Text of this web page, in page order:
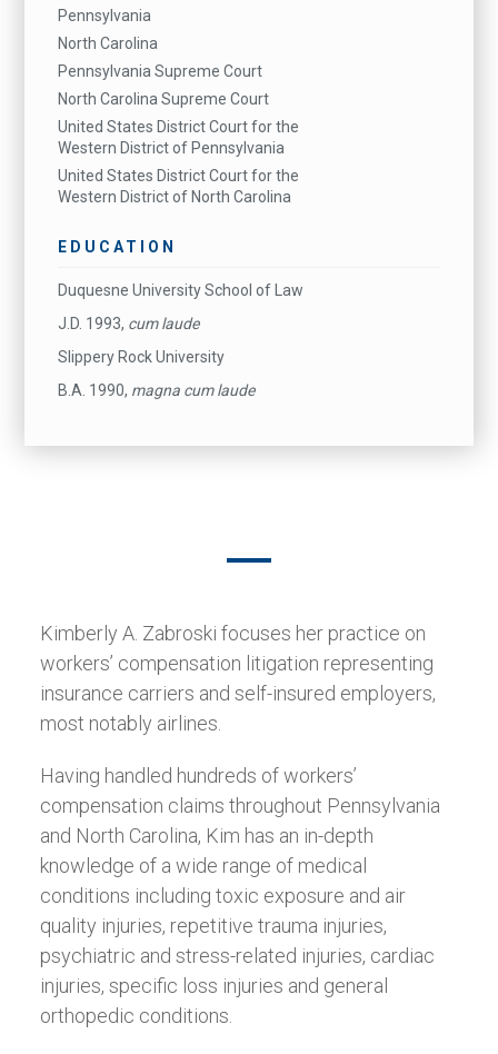
Pennsylvania
North Carolina
Pennsylvania Supreme Court
North Carolina Supreme Court
United States District Court for the
Western District of Pennsylvania
United States District Court for the
Western District of North Carolina
EDUCATION
Duquesne University School of Law
J.D. 1993, cum laude
Slippery Rock University
B.A. 1990, magna cum laude
Kimberly A. Zabroski focuses her practice on
workers’ compensation litigation representing
insurance carriers and self-insured employers,
most notably airlines.
Having handled hundreds of workers’
compensation claims throughout Pennsylvania
and North Carolina, Kim has an in-depth
knowledge of a wide range of medical
conditions including toxic exposure and air
quality injuries, repetitive trauma injuries,
psychiatric and stress-related injuries, cardiac
injuries, specific loss injuries and general
orthopedic conditions.